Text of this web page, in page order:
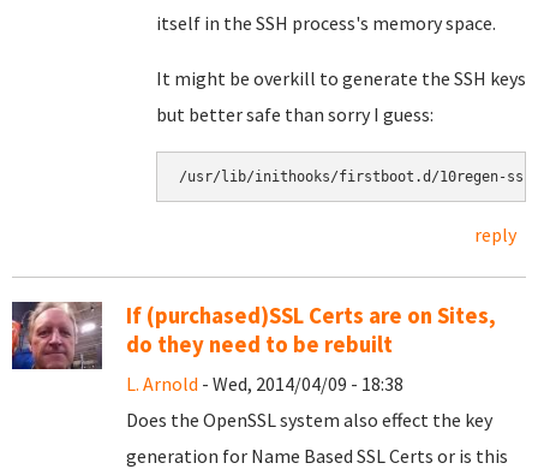
itself in the SSH process's memory space.
It might be overkill to generate the SSH keys
but better safe than sorry I guess:
reply
If (purchased)SSL Certs are on Sites,
do they need to be rebuilt
L. Arnold - Wed, 2014/04/09 - 18:38
Does the OpenSSL system also effect the key
generation for Name Based SSL Certs or is this